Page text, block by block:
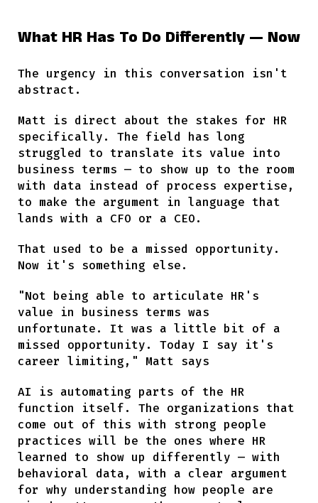
What HR Has To Do Differently — Now
The urgency in this conversation isn't
abstract.
Matt is direct about the stakes for HR
specifically. The field has long
struggled to translate its value into
business terms — to show up to the room
with data instead of process expertise,
to make the argument in language that
lands with a CFO or a CEO.
That used to be a missed opportunity.
Now it's something else.
"Not being able to articulate HR's
value in business terms was
unfortunate. It was a little bit of a
missed opportunity. Today I say it's
career limiting," Matt says
AI is automating parts of the HR
function itself. The organizations that
come out of this with strong people
practices will be the ones where HR
learned to show up differently — with
behavioral data, with a clear argument
for why understanding how people are